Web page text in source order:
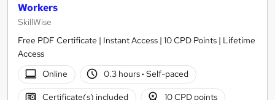
Workers
SkillWise
Free PDF Certificate | Instant Access | 10 CPD Points | Lifetime
Access
Online
0.3 hours· Self-paced
Certificate(s) included 10 CPD points